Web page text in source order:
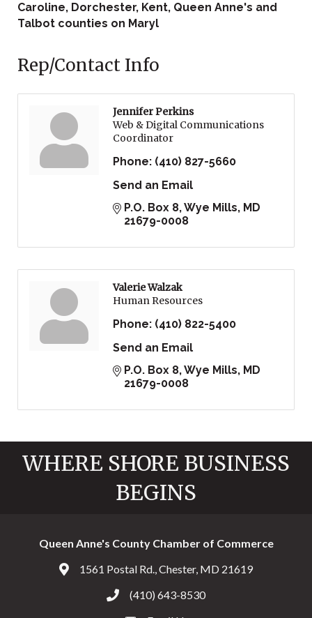
Caroline, Dorchester, Kent, Queen Anne's and
Talbot counties on Maryl
Rep/Contact Info
Jennifer Perkins
Web & Digital Communications
Coordinator
Phone: (410) 827-5660
Send an Email
P.O. Box 8 Wye Mills MD
21679-0008
Valerie Walzak
Human Resources
Phone: (410) 822-5400
Send an Email
P.O. Box 8 Wye Mills MD
21679-0008
WHERE SHORE BUSINESS
BEGINS
Queen Anne's County Chamber of Commerce
Address & Map
1561 Postal Rd., Chester, MD 21619
Call the Chamber
(410) 643-8530